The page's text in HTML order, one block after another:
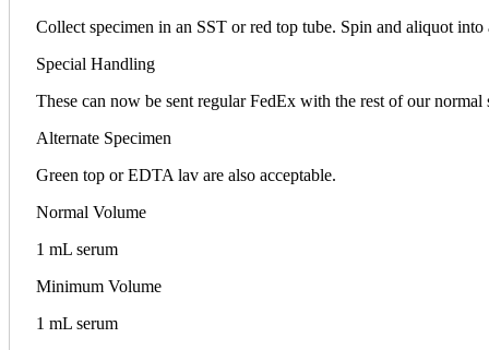
Collect specimen in an SST or red top tube. Spin and aliquot
Special Handling
These can now be sent regular FedEx with the rest of our
Alternate Specimen
Green top or EDTA lav are also acceptable.
Normal Volume
1 mL serum
Minimum Volume
1 mL serum